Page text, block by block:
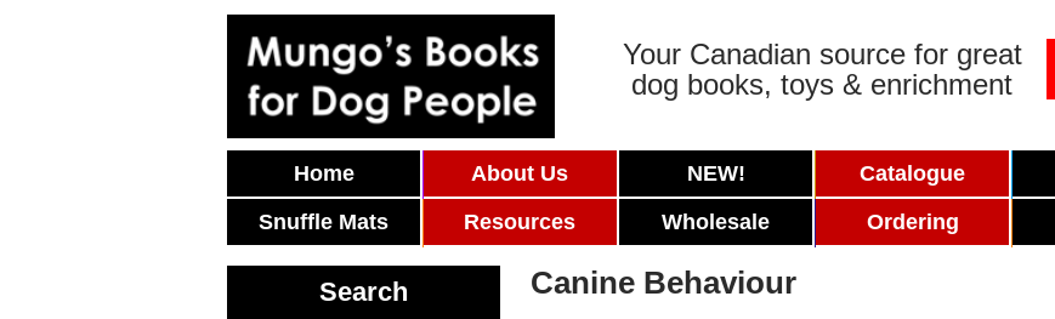
Your Canadian source for great
dog books, toys & enrichment
Home About Us NEW! Catalogue
Snuffle Mats
Resources Wholesale Ordering
Search Canine Behaviour